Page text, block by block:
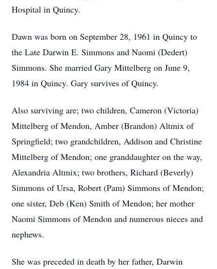
Hospital in Quincy.
Dawn was born on September 28, 1961 in Quincy to
the Late Darwin E. Simmons and Naomi (Dedert)
Simmons. She married Gary Mittelberg on June 9,
1984 in Quincy. Gary survives of Quincy.
Also surviving are; two children, Cameron (Victoria)
Mittelberg of Mendon, Amber (Brandon) Altmix of
Springfield; two grandchildren, Addison and Christine
Mittelberg of Mendon; one granddaughter on the way,
Alexandria Altmix; two brothers, Richard (Beverly)
Simmons of Ursa, Robert (Pam) Simmons of Mendon;
one sister, Deb (Ken) Smith of Mendon; her mother
Naomi Simmons of Mendon and numerous nieces and
nephews.
She was preceded in death by her father, Darwin